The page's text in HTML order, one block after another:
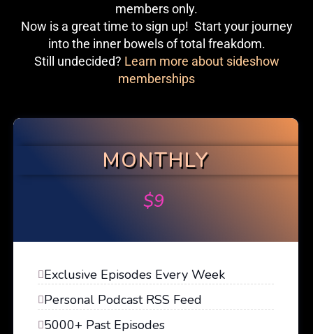
members only.
Now is a great time to sign up! Start your journey
into the inner bowels of total freakdom.
Still undecided? Learn more about sideshow
memberships
MONTHLY
$9
Exclusive Episodes Every Week
Personal Podcast RSS Feed
5000+ Past Episodes